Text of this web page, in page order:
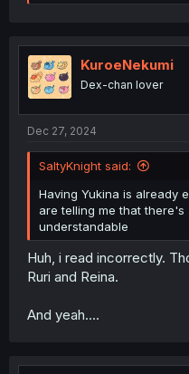
e
t
i
o
n
KuroeNekumi
Dex-chan lover
Dec 27, 2024
SaltyKnight said:
Having Yukina is already
are telling me that
understandable
Huh, i read incorrectly.
Ruri and Reina.
And yeah....